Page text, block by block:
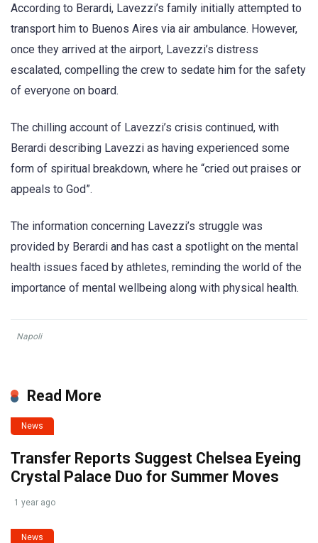
According to Berardi, Lavezzi’s family initially attempted to
transport him to Buenos Aires via air ambulance. However,
once they arrived at the airport, Lavezzi’s distress
escalated, compelling the crew to sedate him for the safety
of everyone on board.
The chilling account of Lavezzi’s crisis continued, with
Berardi describing Lavezzi as having experienced some
form of spiritual breakdown, where he “cried out praises or
appeals to God”.
The information concerning Lavezzi’s struggle was
provided by Berardi and has cast a spotlight on the mental
health issues faced by athletes, reminding the world of the
importance of mental wellbeing along with physical health.
Napoli
Read More
News
Transfer Reports Suggest Chelsea Eyeing
Crystal Palace Duo for Summer Moves
1 year ago
News